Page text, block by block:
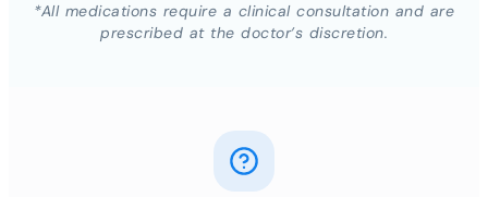
*All medications require a clinical consultation and are
prescribed at the doctor’s discretion.